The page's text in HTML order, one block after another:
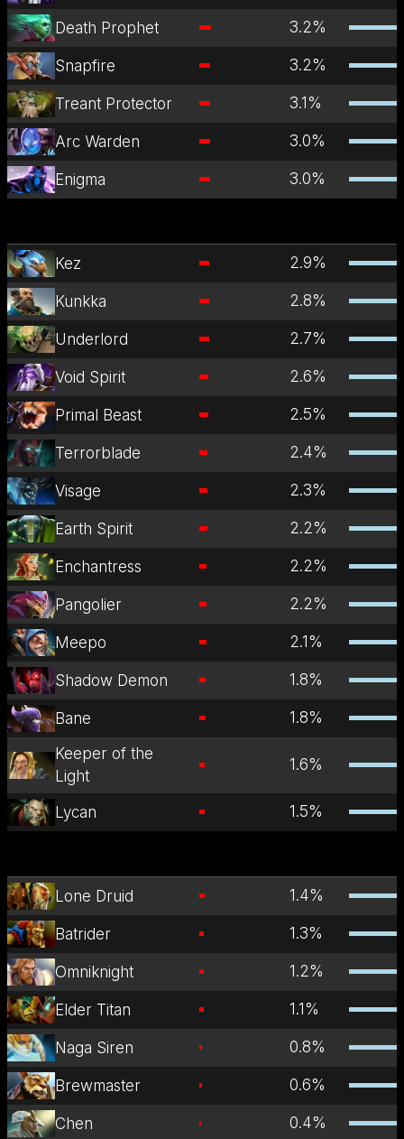
Death Prophet 3.2%
Snapfire 3.2%
Treant Protector 3.1 %
Arc Warden 3.0%
Enigma 3.0%
Kez 2.9%
Kunkka 2.8%
Underlord 2.7%
Void Spirit 2.6%
Primal Beast 2.5%
Terrorblade 2.4%
Visage 2.3%
Earth Spirit 2.2%
Enchantress 2.2%
Pangolier 2.2%
Meepo 2.1 %
Shadow Demon 1.8%
Bane 1.8%
Keeper of the
Light
1.6%
Lycan 1.5%
Lone Druid 1.4%
Batrider 1.3%
Omniknight 1.2%
Elder Titan 1.1 %
Naga Siren 0.8%
Brewmaster 0.6%
Chen 0.4%